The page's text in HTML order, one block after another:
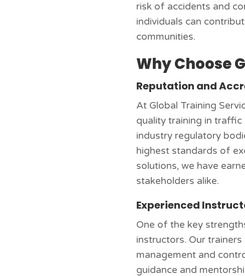
risk of accidents and
individuals can
communities.
Why Choose
Reputation and
At Global Training
quality training in
industry regulatory
highest standards of
solutions, we have
stakeholders alike.
Experienced
One of the key
instructors. Our
management and
guidance and